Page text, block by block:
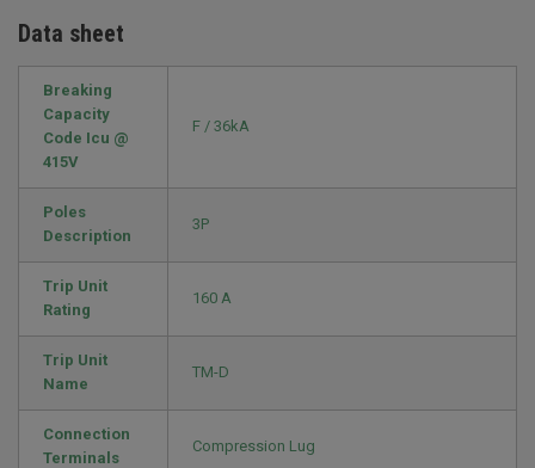
Data sheet
Breaking
Capacity
Code Icu @
415V
F / 36kA
Poles
Description
3P
Trip Unit
Rating
160 A
Trip Unit
Name
TM-D
Connection
Terminals
Compression Lug